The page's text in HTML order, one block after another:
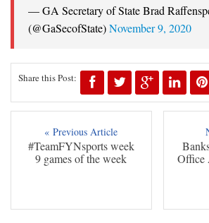
— GA Secretary of State Brad
(@GaSecofState)November 9, 2020
Share this Post:
« Previous Article
#TeamFYNsports week
9 games of the week
Office